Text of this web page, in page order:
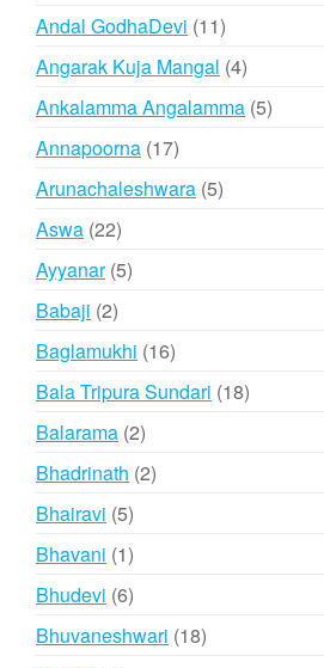
Andal GodhaDevi 1111
products
Angarak Kuja Mangal 44
products
Ankalamma Angalamma 55
Annapoorna 1717
products
Arunachaleshwara 55
Aswa 2222
products
Ayyanar 55
Babaji 22
products
Baglamukhi 1616
products
Bala Tripura Sundari 1818
Balarama 22
products
Bhadrinath 22
Bhairavi 55
products
Bhavani 11
product
Bhudevi 66
products
Bhuvaneshwari 1818